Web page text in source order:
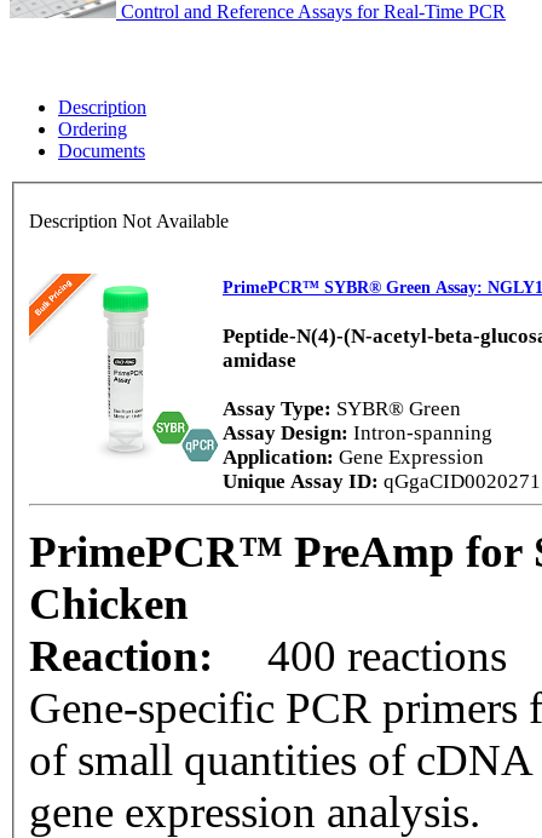
Control and Reference Assays for Real-Time PCR
Description
Ordering
Documents
Description Not Available
PrimePCR™ SYBR® Green Assay:
Peptide-N(4)-(N-acetyl-beta-
amidase
Assay Type: SYBR® Green
Assay Design: Intron-spanning
Application: Gene Expression
Unique Assay ID:
PrimePCR™ PreAmp for
Chicken
Reaction:
400 reactions
Gene-specific PCR
of small quantities of cDNA
gene expression analysis.